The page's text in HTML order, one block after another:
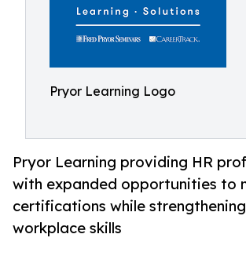
Pryor Learning Logo
Pryor Learning providing HR
with expanded opportunities to
certifications while
workplace skills